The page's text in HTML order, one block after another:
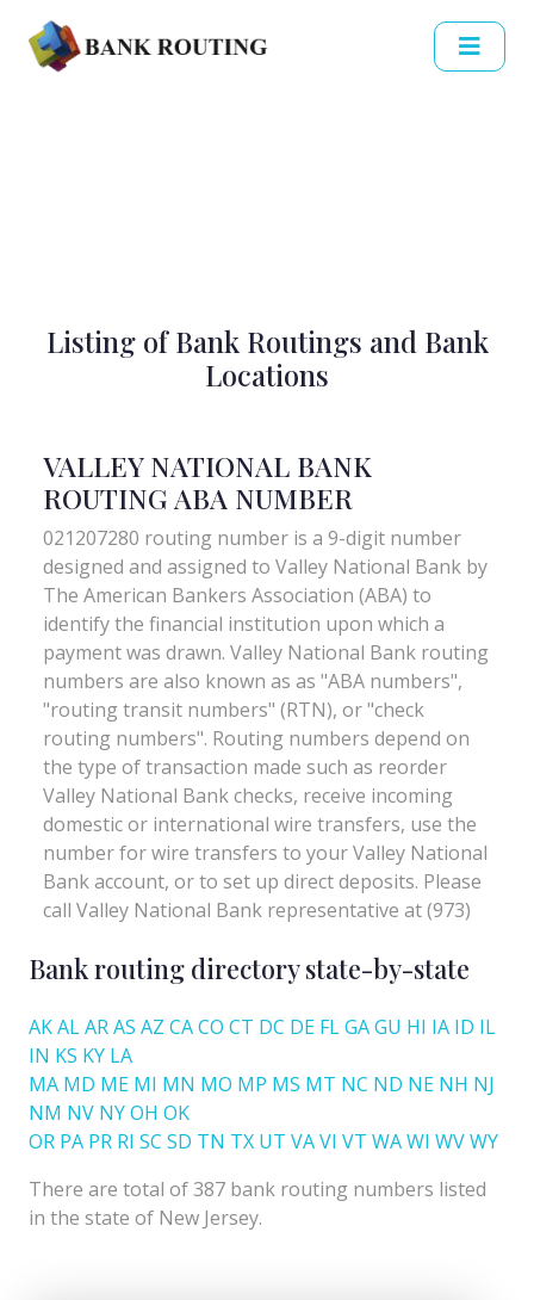
Listing of Bank Routings and Bank
Locations
Bank routing directory state-by-state
AKALARAS AZ CACO CT DC DE FLGAGU HI IA ID IL
IN KS KY LA
MA MD ME MI MN MO MP MS MT NC ND NE NH NJ
NM NV NYOH OK
OR PA PR RI SC SD TN TX UT VAVI VT WAWI WVWY
There are total of 387 bank routing numbers listed
in the state of New Jersey.